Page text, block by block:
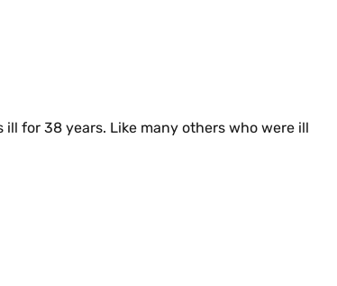
for 38 years. Like many others who were ill